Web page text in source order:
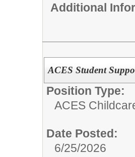
Additional
ACES Student
Position Type:
ACES
Date Posted:
6/25/2026